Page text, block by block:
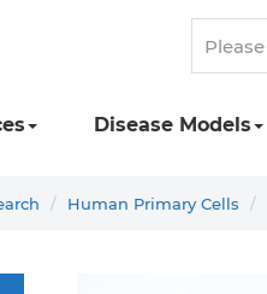
Disease Models
Human Primary Cells